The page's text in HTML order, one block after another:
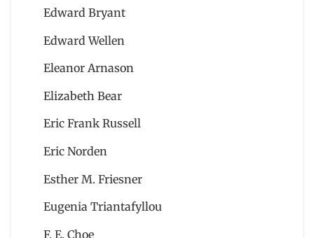
Edward Bryant
Edward Wellen
Eleanor Arnason
Elizabeth Bear
Eric Frank Russell
Eric Norden
Esther M. Friesner
Eugenia Triantafyllou
F. E. Choe